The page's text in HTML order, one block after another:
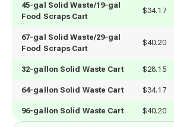
45-gal Solid Waste/19-gal
Food Scraps Cart
$34.17
67-gal Solid Waste/29-gal
Food Scraps Cart
$40.20
32-gallon Solid Waste Cart $28.15
64-gallon Solid Waste Cart $34.17
96-gallon Solid Waste Cart $40.20